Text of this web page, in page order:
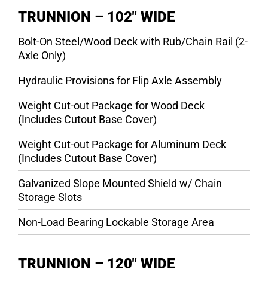
TRUNNION – 102″ WIDE
Bolt-On Steel/Wood Deck with Rub/Chain Rail (2-
Axle Only)
Hydraulic Provisions for Flip Axle Assembly
Weight Cut-out Package for Wood Deck
(Includes Cutout Base Cover)
Weight Cut-out Package for Aluminum Deck
(Includes Cutout Base Cover)
Galvanized Slope Mounted Shield w/ Chain
Storage Slots
Non-Load Bearing Lockable Storage Area
TRUNNION – 120″ WIDE